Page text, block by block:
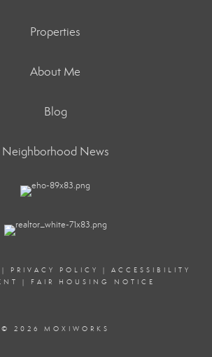
Properties
About Me
Blog
Neighborhood News
| PRIVACY POLICY | ACCESSIBILITY
| FAIR HOUSING NOTICE
© 2026 MOXIWORKS